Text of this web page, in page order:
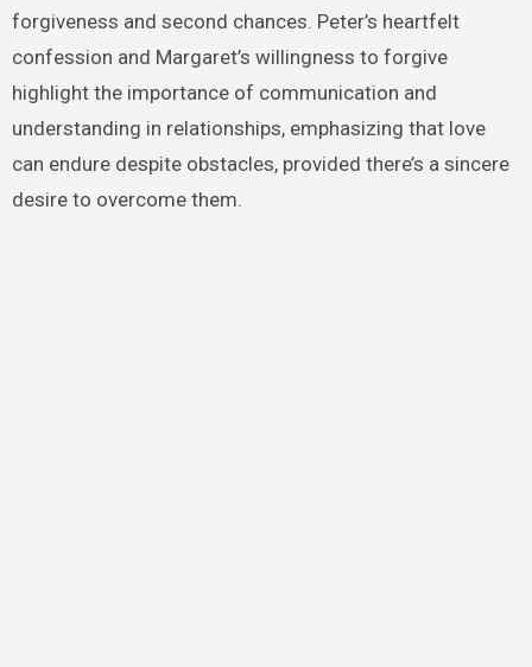
forgiveness and second chances. Peter’s heartfelt
confession and Margaret’s willingness to forgive
highlight the importance of communication and
understanding in relationships, emphasizing that love
can endure despite obstacles, provided there’s a sincere
desire to overcome them.